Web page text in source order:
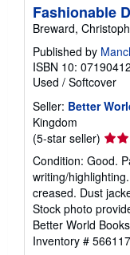
Fashionable
Breward,
Published by
ISBN 10:
Used / Softcover
Seller: Better
Kingdom
(5-star seller)
rating
5
out
of
5
stars
Condition: Good.
writing/
creased. Dust
Stock photo
Better World
Inventory #